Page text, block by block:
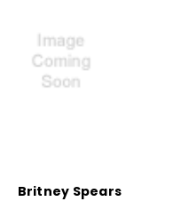
Britney Spears